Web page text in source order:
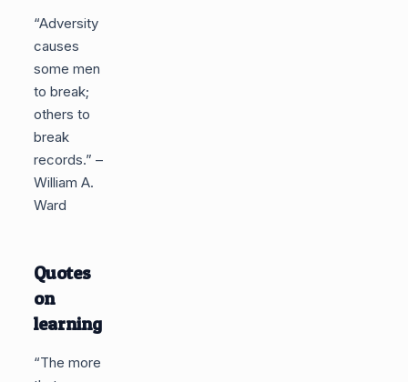
“Adversity
causes
some men
to break;
others to
break
records.” –
William A.
Ward
Quotes
on
learning
“The more